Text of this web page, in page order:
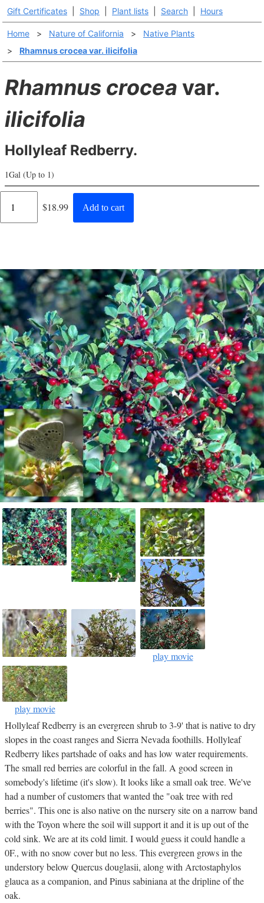
Gift Certificates Shop Plant lists Search Hours
Home > Nature of California >
Native Plants
>
Rhamnus crocea var. ilicifolia
Rhamnus crocea var.
ilicifolia
Hollyleaf Redberry.
1Gal (Up to 1)
Regular
$18.99 Add to cart
play movie
play movie
Hollyleaf Redberry is an evergreen shrub to 3-9' that is native to dry
slopes in the coast ranges and Sierra Nevada foothills. Hollyleaf
Redberry likes partshade of oaks and has low water requirements.
The small red berries are colorful in the fall. A good screen in
somebody's lifetime (it's slow). It looks like a small oak tree. We've
had a number of customers that wanted the "oak tree with red
berries". This one is also native on the nursery site on a narrow band
with the Toyon where the soil will support it and it is up out of the
cold sink. We are at its cold limit. I would guess it could handle a
0F., with no snow cover but no less. This evergreen grows in the
understory below Quercus douglasii, along with Arctostaphylos
glauca as a companion, and Pinus sabiniana at the dripline of the
oak.